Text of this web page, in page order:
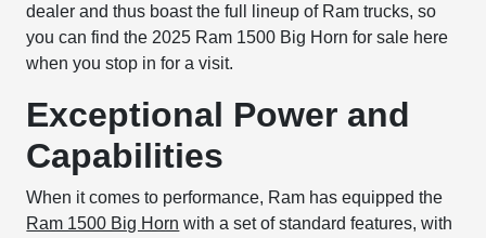
dealer and thus boast the full lineup of Ram trucks, so
you can find the 2025 Ram 1500 Big Horn for sale here
when you stop in for a visit.
Exceptional Power and
Capabilities
When it comes to performance, Ram has equipped the
Ram 1500 Big Horn with a set of standard features, with